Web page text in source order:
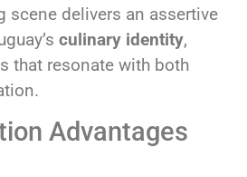
scene delivers an assertive
culinary identity,
that resonate with both
Advantages